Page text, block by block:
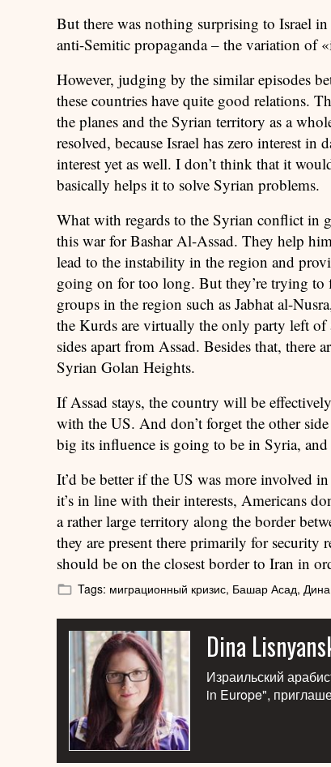
But there was nothing surprising to Israel
anti-Semitic propaganda – the variation of
However, judging by the similar episodes
these countries have quite good relations.
the planes and the Syrian territory as a
resolved, because Israel has zero interest in
interest yet as well. I don’t think that it
basically helps it to solve Syrian problems.
What with regards to the Syrian conflict in
this war for Bashar Al-Assad. They help
lead to the instability in the region and
going on for too long. But they’re trying
groups in the region such as Jabhat al-
the Kurds are virtually the only party left
sides apart from Assad. Besides that, there
Syrian Golan Heights.
If Assad stays, the country will be
with the US. And don’t forget the other
big its influence is going to be in Syria,
It’d be better if the US was more involved
it’s in line with their interests, Americans
a rather large territory along the border
they are present there primarily for
should be on the closest border to Iran in
Tags: миграционный кризис, Башар Асад,
Dina
Израильский
in Europe",